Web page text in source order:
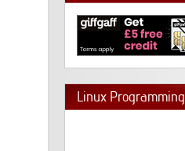
Linux Programming